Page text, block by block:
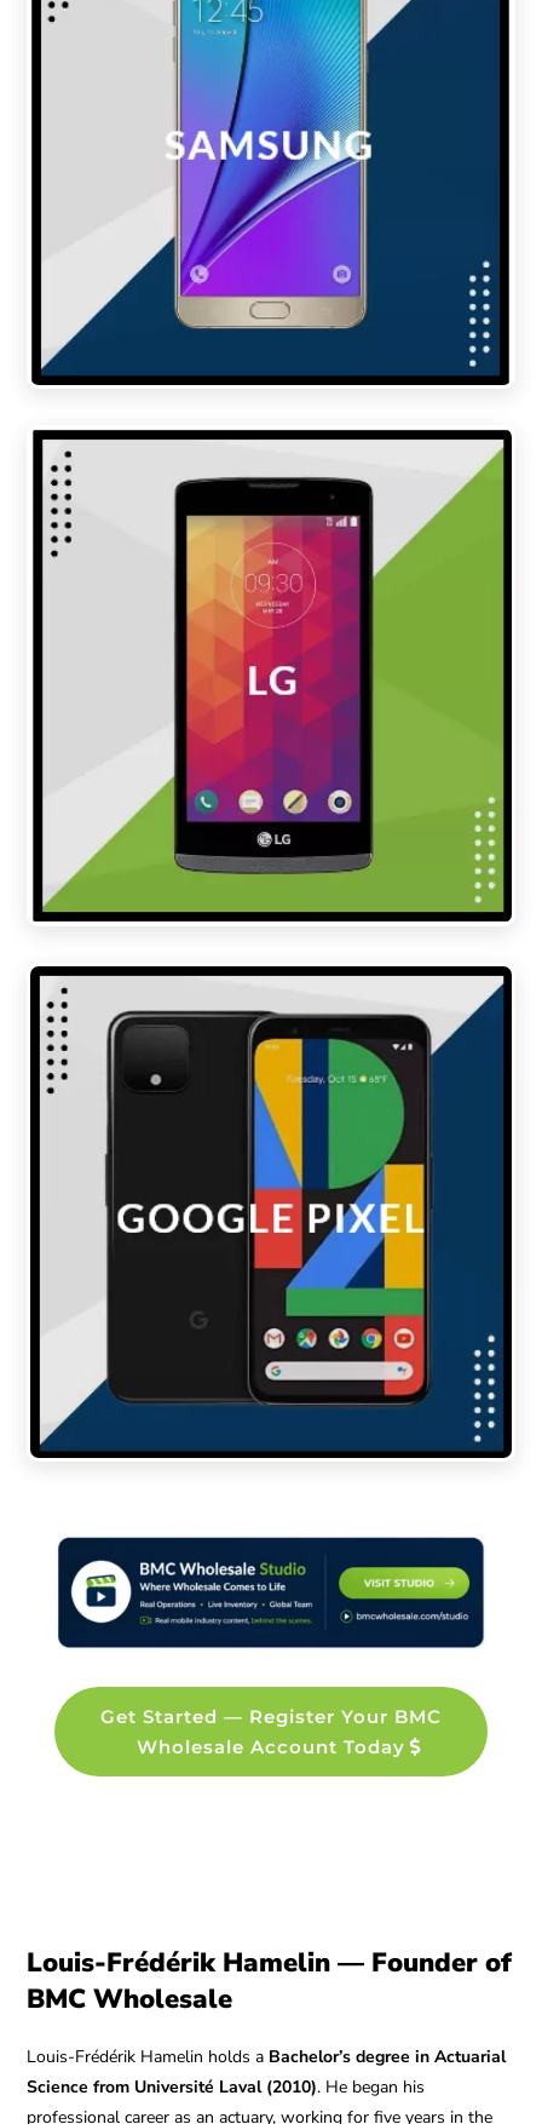
Get Started — Register Your BMC
Wholesale Account Today
Louis-Frédérik Hamelin — Founder of
BMC Wholesale
Louis-Frédérik Hamelin holds a Bachelor’s degree in Actuarial
Science from Université Laval (2010). He began his
professional career as an actuary, working for five years in the